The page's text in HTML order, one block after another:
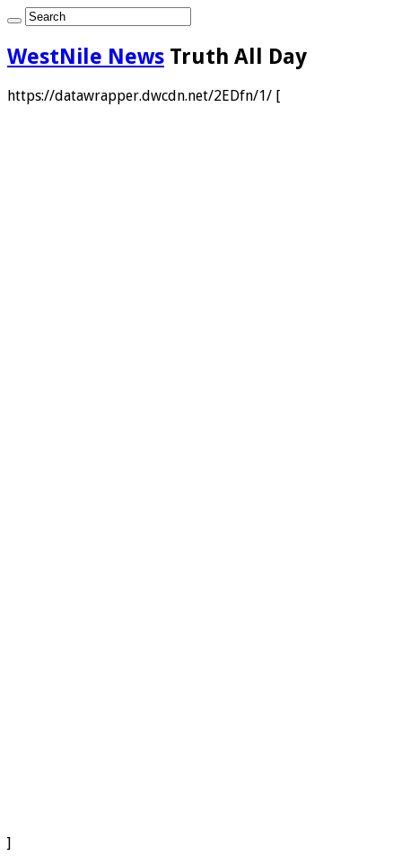
WestNile News Truth All Day
https://datawrapper.dwcdn.net/2EDfn/1/ [
]